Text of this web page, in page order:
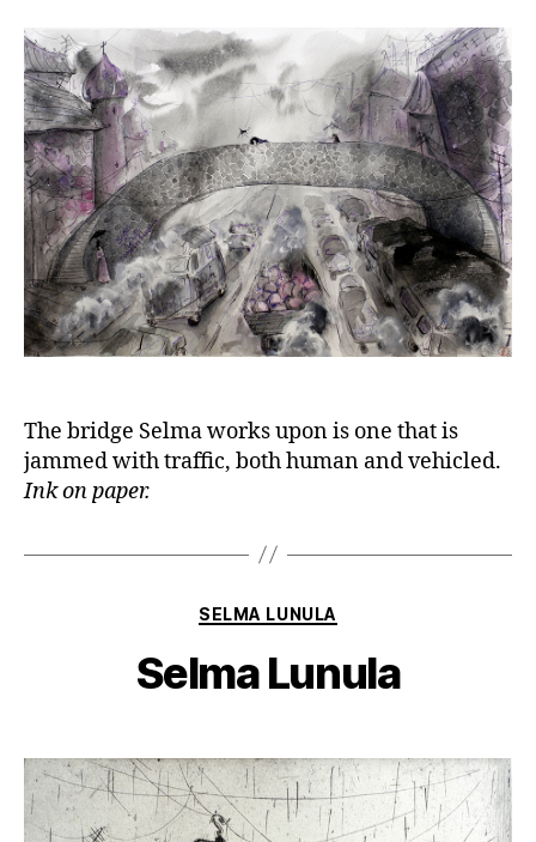
The bridge Selma works upon is one that is
jammed with traffic, both human and vehicled.
Ink on paper.
Categories
SELMA LUNULA
Selma Lunula